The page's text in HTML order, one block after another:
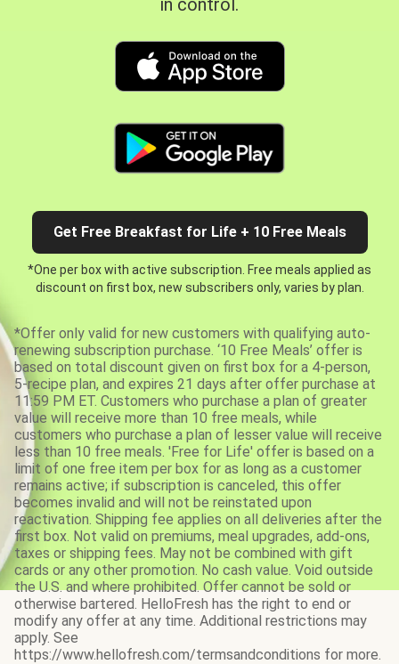
Get Free Breakfast for Life + 10 Free Meals
*One per box with active subscription. Free meals applied as
discount on first box, new subscribers only, varies by plan.
*Offer only valid for new customers with qualifying auto-
renewing subscription purchase. ‘10 Free Meals’ offer is
based on total discount given on first box for a 4-person,
5-recipe plan, and expires 21 days after offer purchase at
11:59 PM ET. Customers who purchase a plan of greater
value will receive more than 10 free meals, while
customers who purchase a plan of lesser value will receive
less than 10 free meals. 'Free for Life' offer is based on a
limit of one free item per box for as long as a customer
remains active; if subscription is canceled, this offer
becomes invalid and will not be reinstated upon
reactivation. Shipping fee applies on all deliveries after the
first box. Not valid on premiums, meal upgrades, add-ons,
taxes or shipping fees. May not be combined with gift
cards or any other promotion. No cash value. Void outside
the U.S. and where prohibited. Offer cannot be sold or
otherwise bartered. HelloFresh has the right to end or
modify any offer at any time. Additional restrictions may
apply. See
https://www.hellofresh.com/termsandconditions for more.